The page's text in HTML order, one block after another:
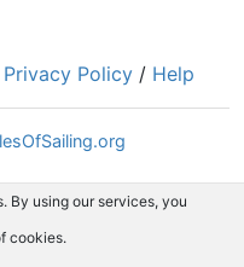
Privacy Policy / Help
By using our services, you
cookies.